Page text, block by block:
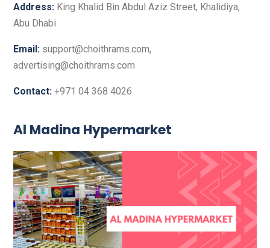
Address: King Khalid Bin Abdul Aziz Street, Khalidiya,
Abu Dhabi
Email: support@choithrams.com,
advertising@choithrams.com
Contact: +971 04 368 4026
Al Madina Hypermarket